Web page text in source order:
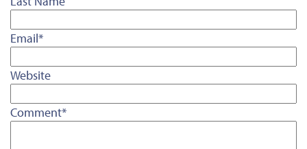
Email*
Website
Comment*